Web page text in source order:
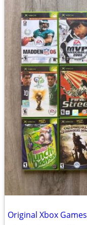
Original Xbox Games